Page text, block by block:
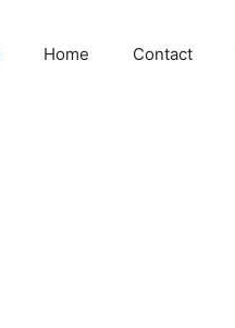
Home Contact